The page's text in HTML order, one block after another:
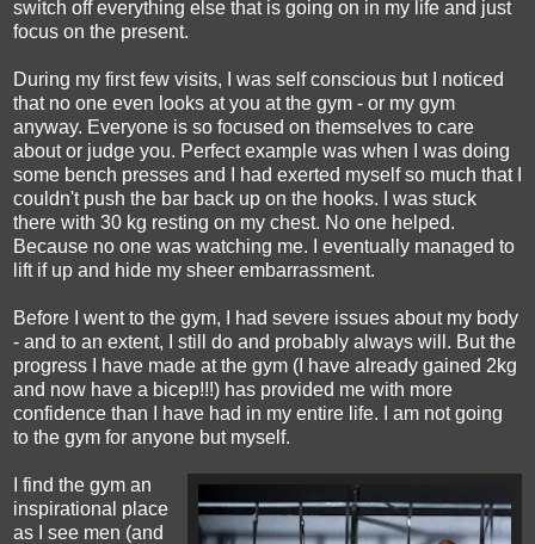
switch off everything else that is going on in my life and just
focus on the present.
During my first few visits, I was self conscious but I noticed
that no one even looks at you at the gym - or my gym
anyway. Everyone is so focused on themselves to care
about or judge you. Perfect example was when I was doing
some bench presses and I had exerted myself so much that I
couldn't push the bar back up on the hooks. I was stuck
there with 30 kg resting on my chest. No one helped.
Because no one was watching me. I eventually managed to
lift if up and hide my sheer embarrassment.
Before I went to the gym, I had severe issues about my body
- and to an extent, I still do and probably always will. But the
progress I have made at the gym (I have already gained 2kg
and now have a bicep!!!) has provided me with more
confidence than I have had in my entire life. I am not going
to the gym for anyone but myself.
I find the gym an
inspirational place
as I see men (and